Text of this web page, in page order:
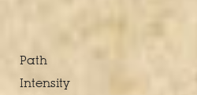
Path
Intensity